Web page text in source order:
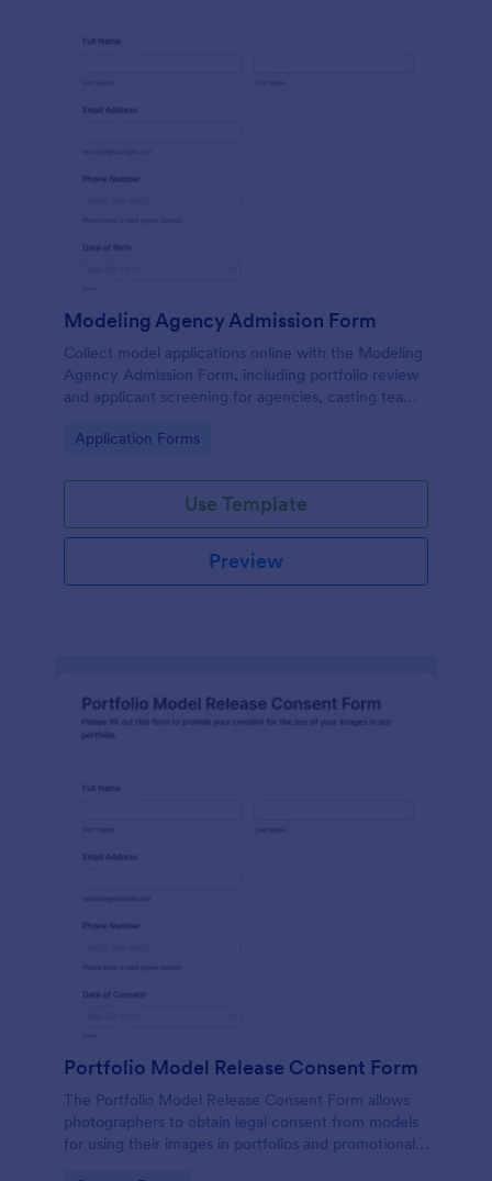
Modeling Agency Admission Form
Collect model applications online with the Modeling
Agency Admission Form, including portfolio review
and applicant screening for agencies, casting teams,
Go to Category:
Application Forms
Use Template
Preview
Portfolio Model Release Consent Form
The Portfolio Model Release Consent Form allows
photographers to obtain legal consent from models
for using their images in portfolios and promotional